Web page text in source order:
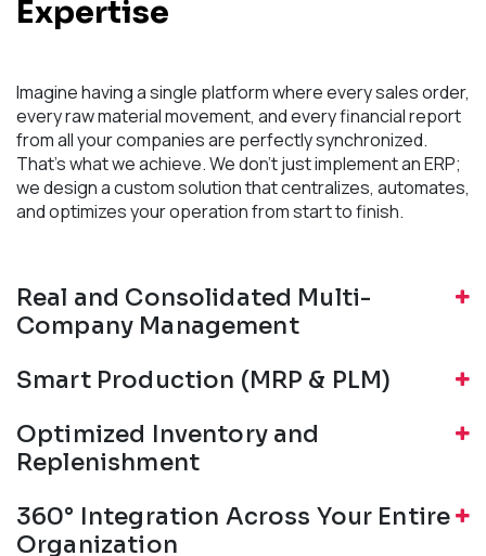
Expertise
Imagine having a single platform where every sales order,
every raw material movement, and every financial report
from all your companies are perfectly synchronized.
That's what we achieve. We don't just implement an ERP;
we design a custom solution that centralizes, automates,
and optimizes your operation from start to finish.
Real and Consolidated Multi-
Company Management
Smart Production (MRP & PLM)
Optimized Inventory and
Replenishment
360° Integration Across Your Entire
Organization